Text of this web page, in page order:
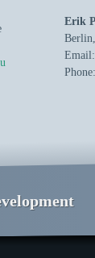
Erik
Berlin,
Email:
Phone: